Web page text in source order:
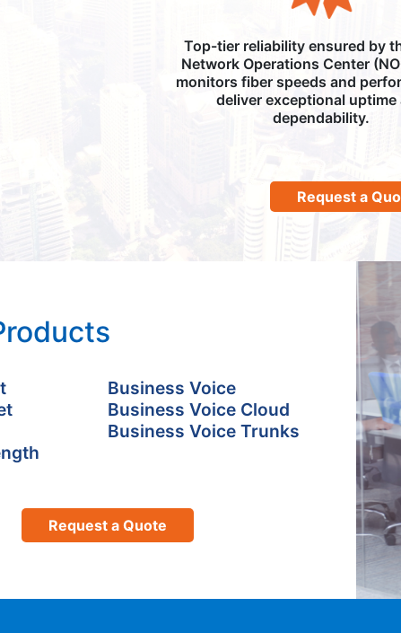
Top-tier reliability ensured by
Network Operations Center
monitors fiber speeds and
deliver exceptional uptime
dependability.
Request a
Business Voice
Business Voice Cloud
Business Voice Trunks
Request a Quote